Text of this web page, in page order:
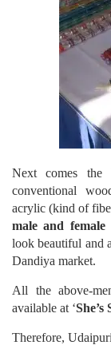
Next comes the
conventional
acrylic (kind of
male and female
look beautiful and
Dandiya market.
All the above-
available at ‘She’s
Therefore,